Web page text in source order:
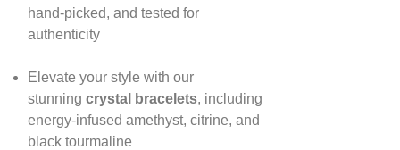
hand‑picked, and tested for
authenticity
Elevate your style with our
stunning crystal bracelets, including
energy‑infused amethyst, citrine, and
black tourmaline